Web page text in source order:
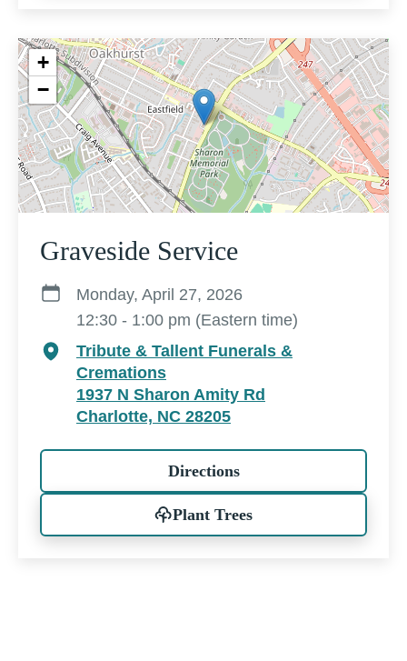
+
−
Graveside Service
Monday, April 27, 2026
12:30 - 1:00 pm (Eastern time)
Tribute & Tallent Funerals &
Cremations
1937 N Sharon Amity Rd
Charlotte, NC 28205
Directions
Plant Trees